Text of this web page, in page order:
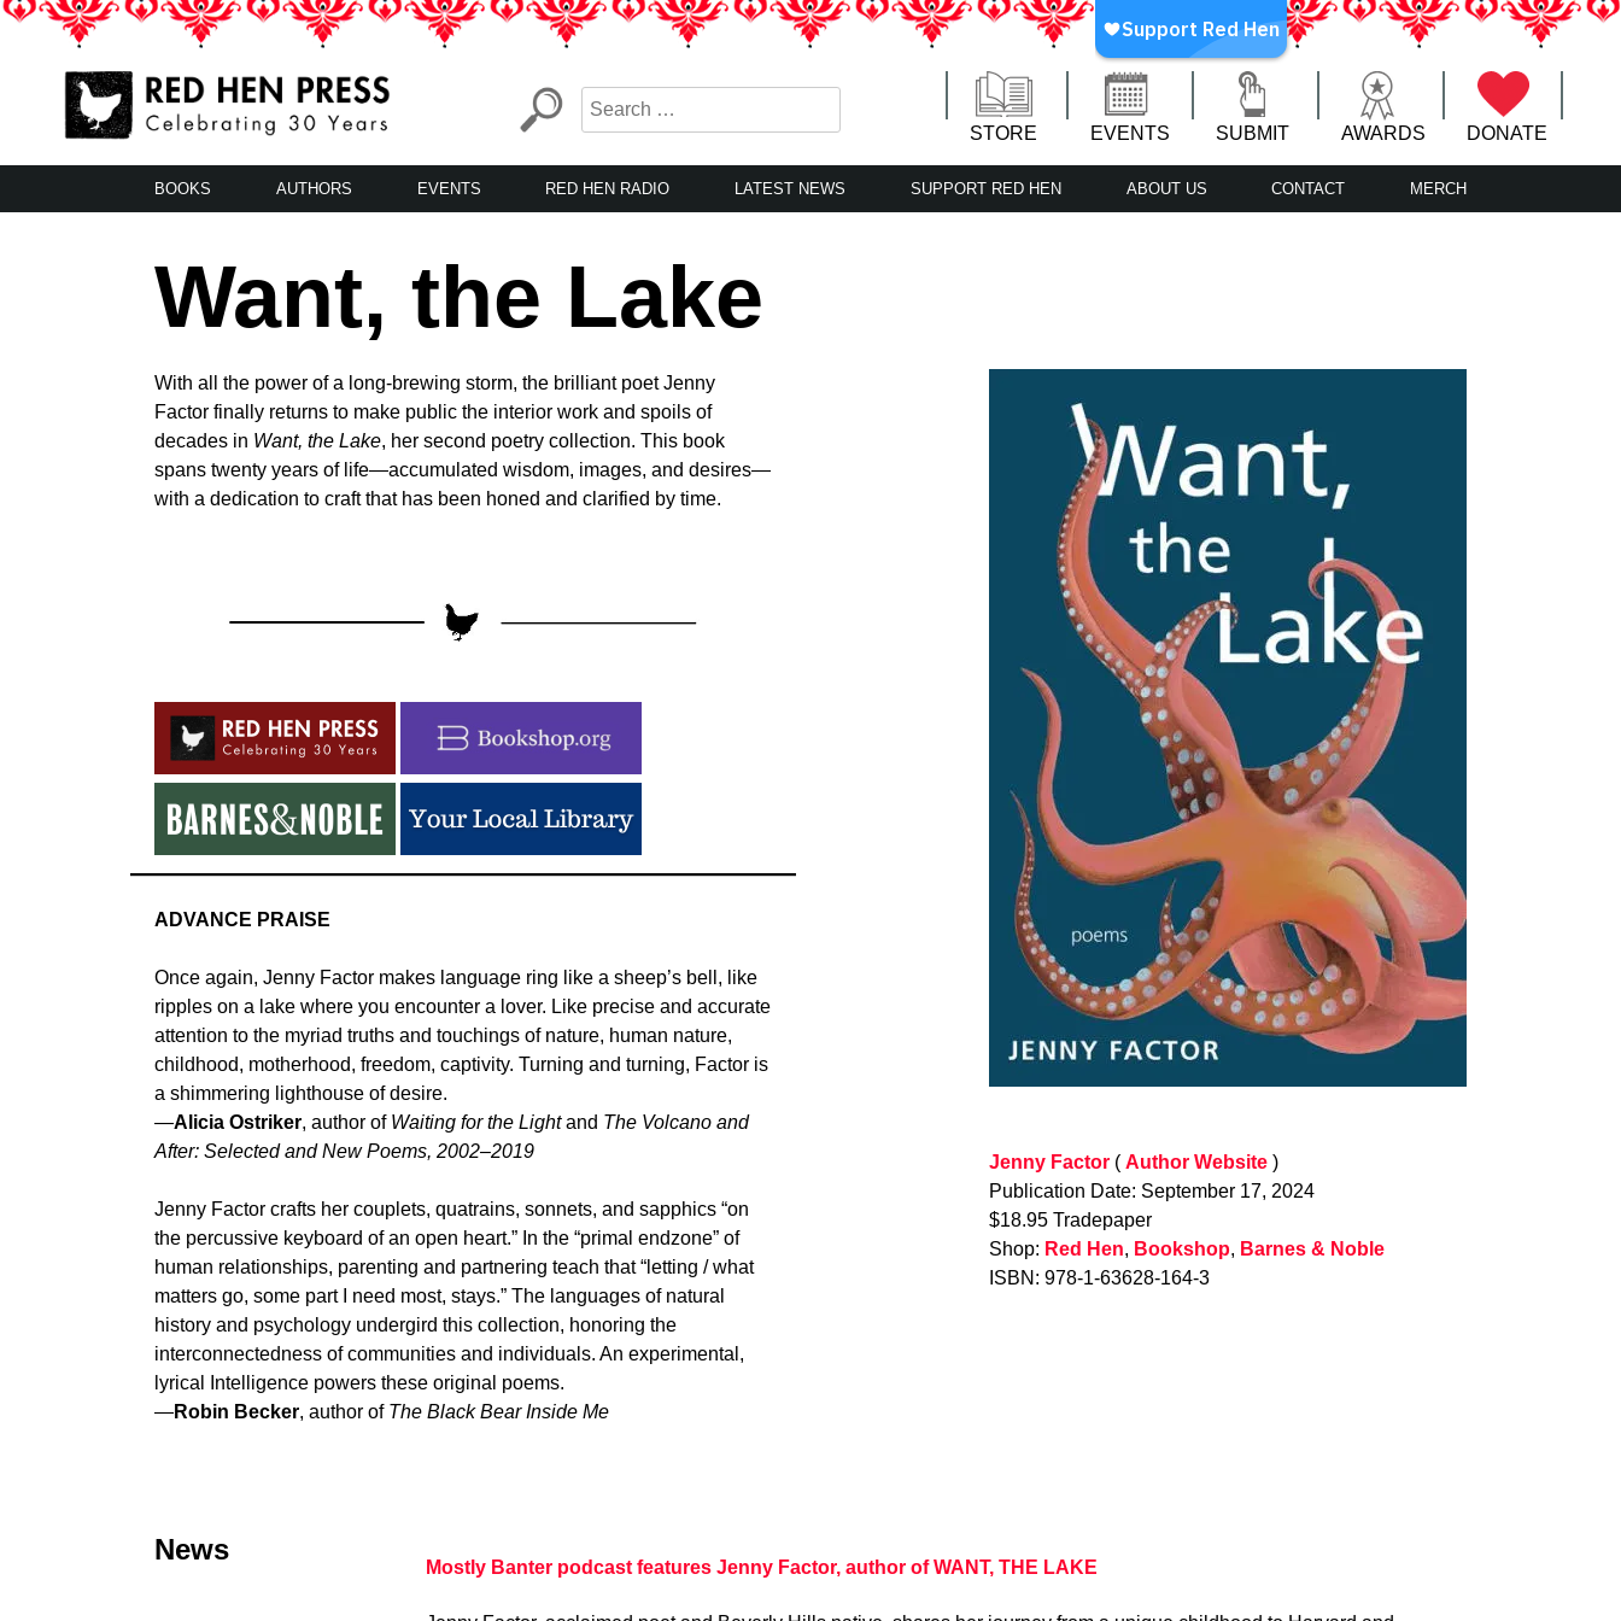
Skip
LA’s Oldest Nonprofit Literary Publisher
STORE EVENTS SUBMIT AWARDS DONATE
BOOKS AUTHORS EVENTS RED HEN RADIO LATEST NEWS SUPPORT RED HEN ABOUT US CONTACT MERCH
Want, the Lake
With all the power of a long-brewing storm, the brilliant poet Jenny
Factor finally returns to make public the interior work and spoils of
decades in Want, the Lake, her second poetry collection. This book
spans twenty years of life—accumulated wisdom, images, and desires—
with a dedication to craft that has been honed and clarified by time.
ADVANCE PRAISE
Once again, Jenny Factor makes language ring like a sheep’s bell, like
ripples on a lake where you encounter a lover. Like precise and accurate
attention to the myriad truths and touchings of nature, human nature,
childhood, motherhood, freedom, captivity. Turning and turning, Factor is
a shimmering lighthouse of desire.
—Alicia Ostriker, author of Waiting for the Lightand The Volcano and
After: Selected and New Poems, 2002–2019
Jenny Factor crafts her couplets, quatrains, sonnets, and sapphics “on
the percussive keyboard of an open heart.” In the “primal endzone” of
human relationships, parenting and partnering teach that “letting / what
matters go, some part I need most, stays.” The languages of natural
history and psychology undergird this collection, honoring the
interconnectedness of communities and individuals. An experimental,
lyrical Intelligence powers these original poems.
—Robin Becker, author of The Black Bear Inside Me
Jenny Factor (Author Website )
Publication Date: September 17, 2024
$18.95 Tradepaper
Shop: Red Hen, Bookshop, Barnes & Noble
ISBN: 978-1-63628-164-3
News
Mostly Banter podcast features Jenny Factor, author of WANT, THE LAKE